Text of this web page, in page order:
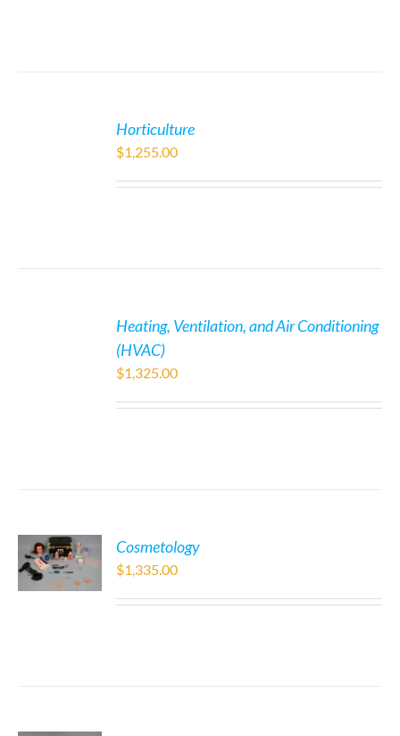
Horticulture
$1,255.00
Heating, Ventilation, and Air Conditioning
(HVAC)
$1,325.00
Cosmetology
$1,335.00